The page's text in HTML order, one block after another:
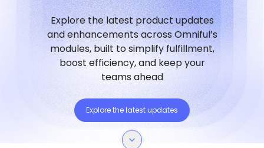
Explore the latest product updates
and enhancements across Omniful’s
modules, built to simplify fulfillment,
boost efficiency, and keep your
teams ahead
Explore the latest updates